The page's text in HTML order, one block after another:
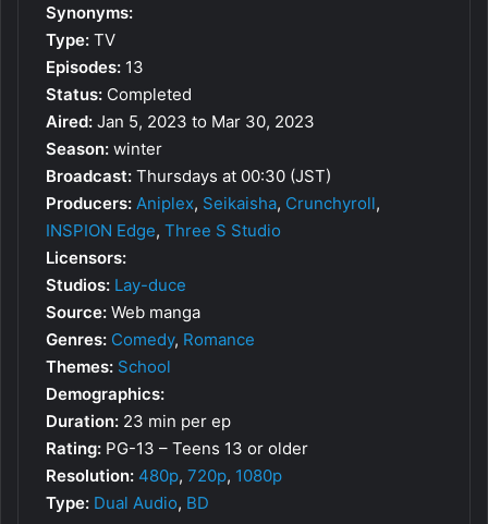
Synonyms:
Type: TV
Episodes: 13
Status: Completed
Aired: Jan 5, 2023 to Mar 30, 2023
Season: winter
Broadcast: Thursdays at 00:30 (JST)
Producers: Aniplex, Seikaisha, Crunchyroll,
INSPION Edge, Three S Studio
Licensors:
Studios: Lay-duce
Source: Web manga
Genres: Comedy, Romance
Themes: School
Demographics:
Duration: 23 min per ep
Rating: PG-13 – Teens 13 or older
Resolution: 480p, 720p, 1080p
Type: Dual Audio, BD